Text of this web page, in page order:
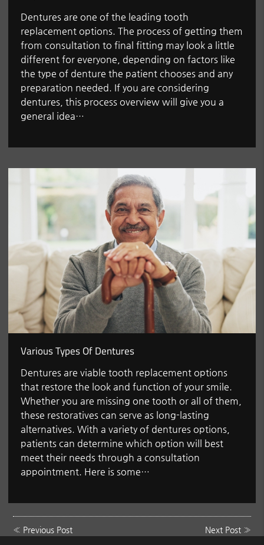
Dentures are one of the leading tooth
replacement options. The process of getting them
from consultation to final fitting may look a little
different for everyone, depending on factors like
the type of denture the patient chooses and any
preparation needed. If you are considering
dentures, this process overview will give you a
general idea…
Various Types Of Dentures
Dentures are viable tooth replacement options
that restore the look and function of your smile.
Whether you are missing one tooth or all of them,
these restoratives can serve as long-lasting
alternatives. With a variety of dentures options,
patients can determine which option will best
meet their needs through a consultation
appointment. Here is some…
« Previous Post Next Post»